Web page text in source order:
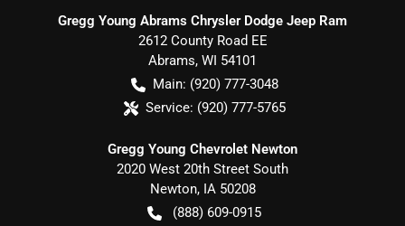
Gregg Young Abrams Chrysler Dodge Jeep Ram
2612 County Road EE
Abrams, WI 54101
Main: (920) 777-3048
Service: (920) 777-5765
Gregg Young Chevrolet Newton
2020 West 20th Street South
Newton, IA 50208
(888) 609-0915